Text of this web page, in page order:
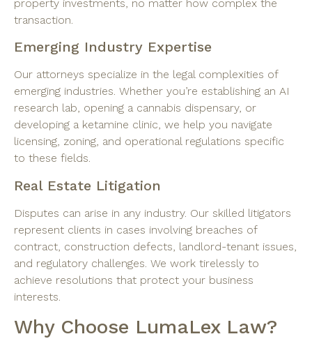
property investments, no matter how complex the
transaction.
Emerging Industry Expertise
Our attorneys specialize in the legal complexities of
emerging industries. Whether you’re establishing an AI
research lab, opening a cannabis dispensary, or
developing a ketamine clinic, we help you navigate
licensing, zoning, and operational regulations specific
to these fields.
Real Estate Litigation
Disputes can arise in any industry. Our skilled litigators
represent clients in cases involving breaches of
contract, construction defects, landlord-tenant issues,
and regulatory challenges. We work tirelessly to
achieve resolutions that protect your business
interests.
Why Choose LumaLex Law?